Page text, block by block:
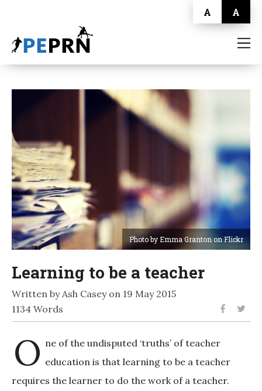
A A
ABOUT
CONTACT
Photo by Emma Granton on Flickr
Learning to be a teacher
Written by Ash Casey on 19 May 2015
1134 Words
O ne of the undisputed ‘truths’ of teacher
education is that learning to be a teacher
requires the learner to do the work of a teacher.